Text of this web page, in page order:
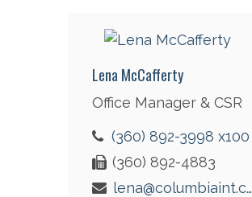
Lena McCafferty
Office Manager & CSR
(360) 892-3998 x100
(360) 892-4883
lena@columbiaint.com